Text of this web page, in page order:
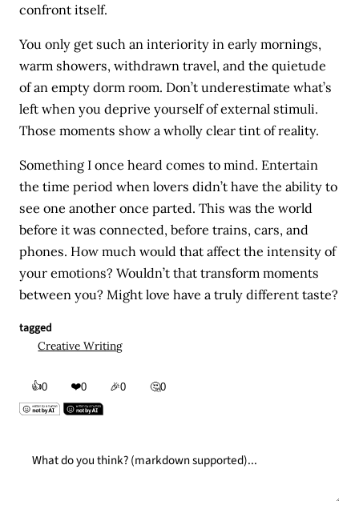
confront itself.
You only get such an interiority in early mornings,
warm showers, withdrawn travel, and the quietude
of an empty dorm room. Don’t underestimate what’s
left when you deprive yourself of external stimuli.
Those moments show a wholly clear tint of reality.
Something I once heard comes to mind. Entertain
the time period when lovers didn’t have the ability to
see one another once parted. This was the world
before it was connected, before trains, cars, and
phones. How much would that affect the intensity of
your emotions? Wouldn’t that transform moments
between you? Might love have a truly different taste?
tagged
Creative Writing
👍0 ❤️0 🎉0 🤔0